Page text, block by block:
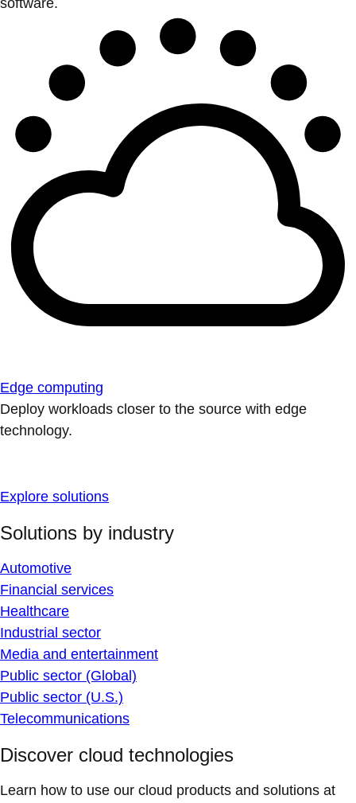
software.
Edge computing
Deploy workloads closer to the source with edge
technology.
Explore solutions
Solutions by industry
Automotive
Financial services
Healthcare
Industrial sector
Media and entertainment
Public sector (Global)
Public sector (U.S.)
Telecommunications
Discover cloud technologies
Learn how to use our cloud products and solutions at